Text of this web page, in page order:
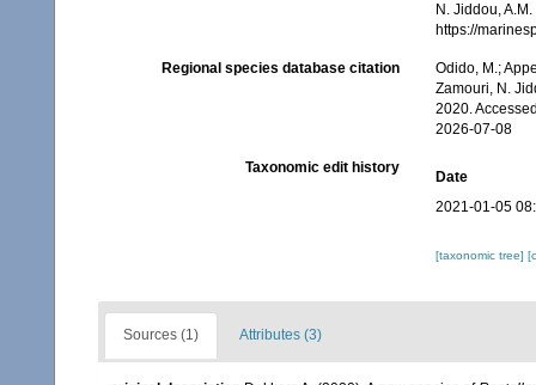
N. Jiddou,
https://
Regional species database citation
Odido, M.;
Zamouri, N.
2020.
2026-07-08
Taxonomic edit history
Date
2021-01-05
[taxonomic tree]
Sources (1) Attributes (3)